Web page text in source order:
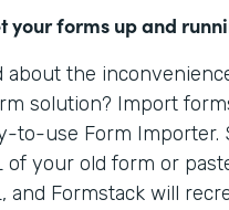
your forms up and
about the
solution? Import
to-use Form Importer.
of your old form or
and Formstack will